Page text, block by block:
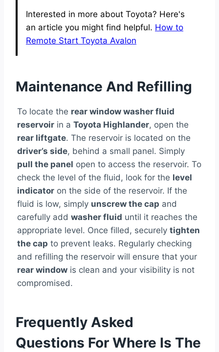
Interested in more about Toyota? Here's
an article you might find helpful. How to
Remote Start Toyota Avalon
Maintenance And Refilling
To locate the rear window washer fluid
reservoir in a Toyota Highlander, open the
rear liftgate. The reservoir is located on the
driver’s side, behind a small panel. Simply
pull the panel open to access the reservoir. To
check the level of the fluid, look for the level
indicator on the side of the reservoir. If the
fluid is low, simply unscrew the cap and
carefully add washer fluid until it reaches the
appropriate level. Once filled, securely tighten
the cap to prevent leaks. Regularly checking
and refilling the reservoir will ensure that your
rear window is clean and your visibility is not
compromised.
Frequently Asked
Questions For Where Is The